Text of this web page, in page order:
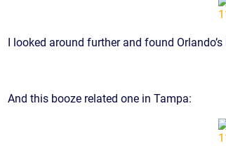
I looked around further and found
And this booze related one in Tampa: